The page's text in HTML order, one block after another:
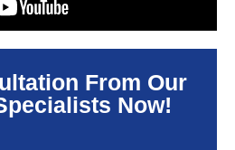
From Our
Now!